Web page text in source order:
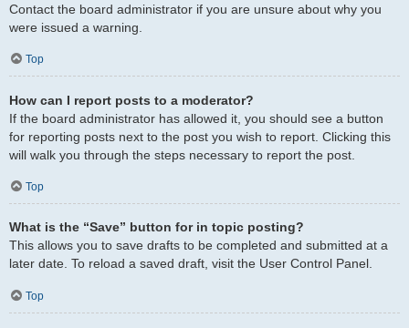
Contact the board administrator if you are unsure about why you
were issued a warning.
Top
How can I report posts to a moderator?
If the board administrator has allowed it, you should see a button
for reporting posts next to the post you wish to report. Clicking this
will walk you through the steps necessary to report the post.
Top
What is the “Save” button for in topic posting?
This allows you to save drafts to be completed and submitted at a
later date. To reload a saved draft, visit the User Control Panel.
Top